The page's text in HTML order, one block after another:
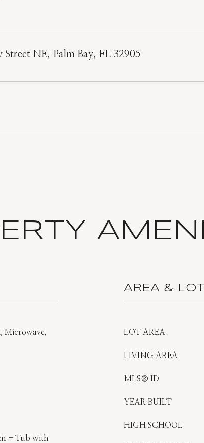
NE, Palm Bay, FL 32905
Microwave,
- Tub with
AREA & LOT
LOT AREA
LIVING AREA
MLS® ID
YEAR BUILT
HIGH SCHOOL